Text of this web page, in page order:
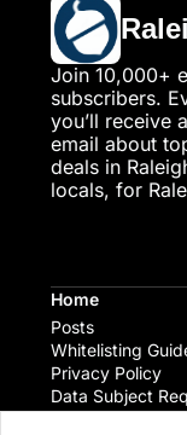
Join 10,000+
subscribers.
you’ll receive
email about
deals in
locals, for
Home
Posts
Whitelisting
Privacy Policy
Data Subject